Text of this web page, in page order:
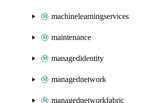
machinelearningservices
maintenance
managedidentity
managednetwork
managednetworkfabric